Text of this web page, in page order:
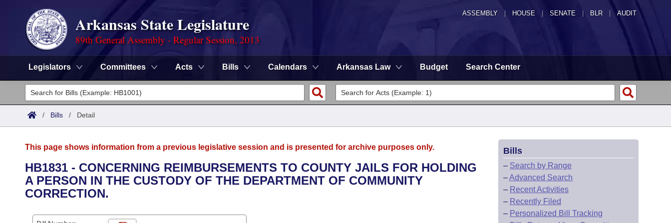
ASSEMBLY HOUSE SENATE | BLR | AUDIT
Arkansas State Legislature
89th General Assembly - Regular Session, 2013
Legislators Committees Acts Bills Calendars Arkansas Law Budget Search Center
Legislators
List All
District Finder
Committees
Senate
House
Task Force
Advanced Search
Search by Range
Calendars
/ Bills / Detail
This page shows information from a previous legislative session and is presented for archive purposes only.
HB1831 - CONCERNING REIMBURSEMENTS TO COUNTY JAILS FOR HOLDING
A PERSON IN THE CUSTODY OF THE DEPARTMENT OF COMMUNITY
CORRECTION.
Bills
– Search by Range
–Advanced Search
– Recent Activities
– Recently Filed
– Personalized Bill Tracking